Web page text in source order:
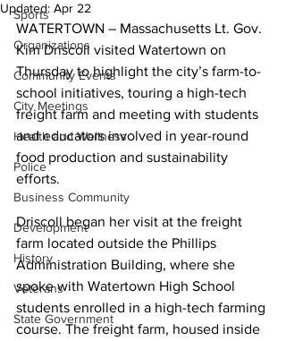
Sports
Organizations
Community Events
City Meetings
Health and Wellness
Police
Business Community
Development
History
Veterans
State Government
Updated: Apr 22
WATERTOWN – Massachusetts Lt. Gov.
Kim Driscoll visited Watertown on
Thursday to highlight the city’s farm-to-
school initiatives, touring a high-tech
freight farm and meeting with students
and educators involved in year-round
food production and sustainability
efforts.
Driscoll began her visit at the freight
farm located outside the Phillips
Administration Building, where she
spoke with Watertown High School
students enrolled in a high-tech farming
course. The freight farm, housed inside